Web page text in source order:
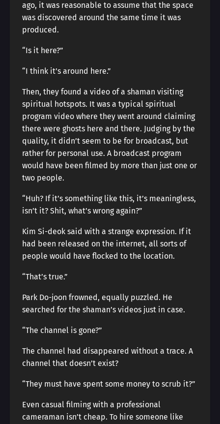
ago, it was reasonable to assume that the space
was discovered around the same time it was
produced.
“Is it here?”
“I think it’s around here.”
Then, they found a video of a shaman visiting
spiritual hotspots. It was a typical spiritual
program video where they went around claiming
there were ghosts here and there. Judging by the
quality, it didn’t seem to be for broadcast, but
rather for personal use. A broadcast program
would have been filmed by more than just one or
two people.
“Huh? If it’s something like this, it’s meaningless,
isn’t it? Shit, what’s wrong again?”
Kim Si-deok said with a strange expression. If it
had been released on the internet, all sorts of
people would have flocked to the location.
“That’s true.”
Park Do-joon frowned, equally puzzled. He
searched for the shaman’s videos just in case.
“The channel is gone?”
The channel had disappeared without a trace. A
channel that doesn’t exist?
“They must have spent some money to scrub it?”
Even casual filming with a professional
cameraman isn’t cheap. To hire someone like